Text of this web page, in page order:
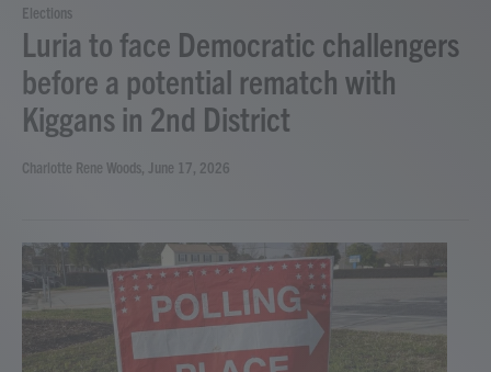
Elections
Luria to face Democratic challengers
before a potential rematch with
Kiggans in 2nd District
Charlotte Rene Woods, June 17, 2026